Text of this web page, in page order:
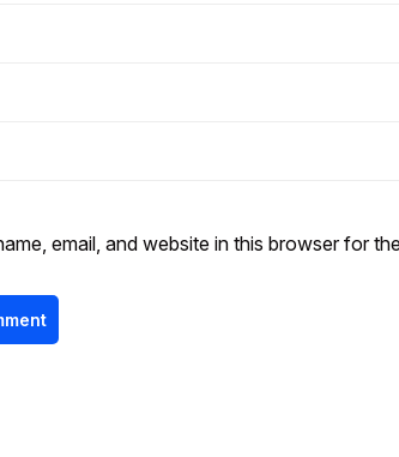
email, and website in this browser for